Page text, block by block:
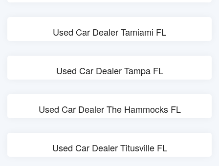
Used Car Dealer Tamiami FL
Used Car Dealer Tampa FL
Used Car Dealer The Hammocks FL
Used Car Dealer Titusville FL